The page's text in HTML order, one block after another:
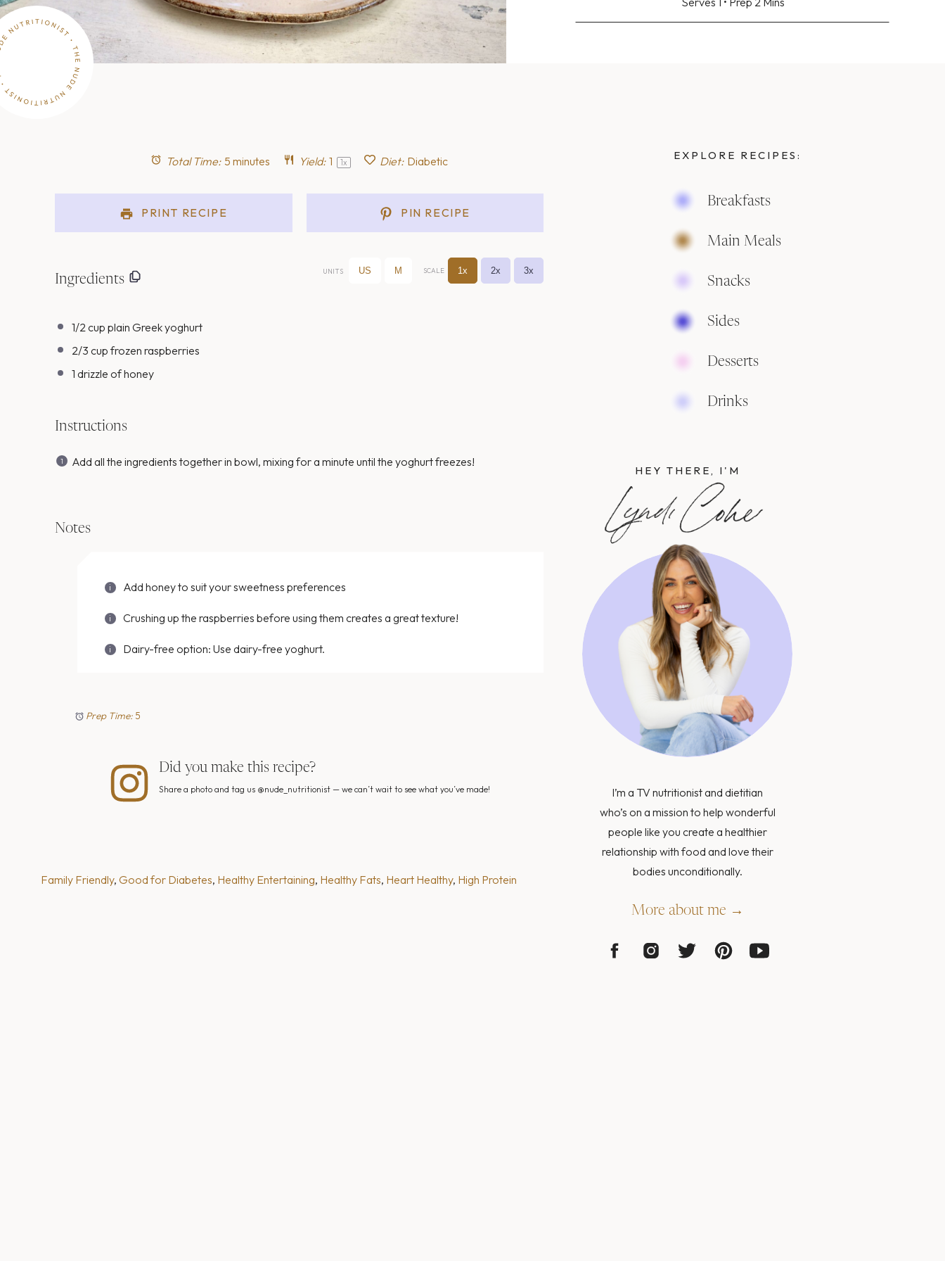
Drinks
Desserts
Sides
Snacks
Main Meals
Breakfasts
EXPLORE RECIPES:
More about me →
I’m a TV nutritionist and dietitian
who’s on a mission to help wonderful
people like you create a healthier
relationship with food and love their
bodies unconditionally.
HEY THERE, I'M
Total Time: 5 minutes Yield: 1 1x Diet: Diabetic
PRINT RECIPE PIN RECIPE
Ingredients
UNITS US M SCALE 1x 2x 3x
1/2cup plain Greek yoghurt
2/3 cup frozen raspberries
1 drizzle of honey
Instructions
Add all the ingredients together in bowl, mixing for a minute until the yoghurt freezes!
Notes
Add honey to suit your sweetness preferences
Crushing up the raspberries before using them creates a great texture!
Dairy-free option: Use dairy-free yoghurt.
Prep Time: 5
Did you make this recipe?
Share a photo and tag us @nude_nutritionist — we can’t wait to see what you’ve made!
Family Friendly, Good for Diabetes, Healthy Entertaining, Healthy Fats, Heart Healthy, High Protein